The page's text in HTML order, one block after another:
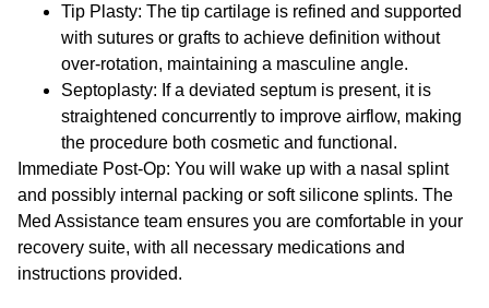
Tip Plasty: The tip cartilage is refined and supported
with sutures or grafts to achieve definition without
over-rotation, maintaining a masculine angle.
Septoplasty: If a deviated septum is present, it is
straightened concurrently to improve airflow, making
the procedure both cosmetic and functional.
Immediate Post-Op: You will wake up with a nasal splint
and possibly internal packing or soft silicone splints. The
Med Assistance team ensures you are comfortable in your
recovery suite, with all necessary medications and
instructions provided.